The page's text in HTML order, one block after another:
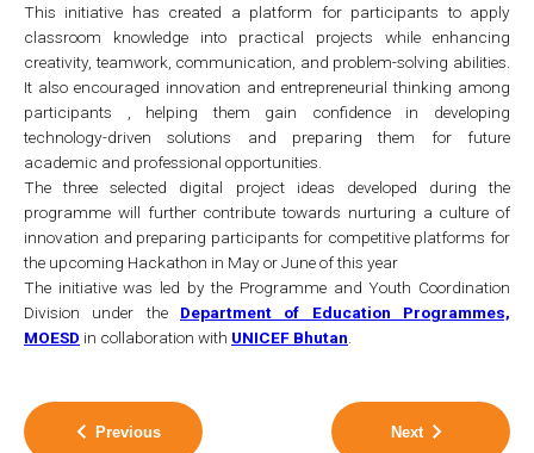
This initiative has created a platform for participants to apply
classroom knowledge into practical projects while enhancing
creativity, teamwork, communication, and problem-solving abilities.
It also encouraged innovation and entrepreneurial thinking among
participants , helping them gain confidence in developing
technology-driven solutions and preparing them for future
academic and professional opportunities.
The three selected digital project ideas developed during the
programme will further contribute towards nurturing a culture of
innovation and preparing participants for competitive platforms for
the upcoming Hackathon in May or June of this year
The initiative was led by the Programme and Youth Coordination
Division under the Department of Education Programmes,
MOESD in collaboration with UNICEF Bhutan
Previous Next